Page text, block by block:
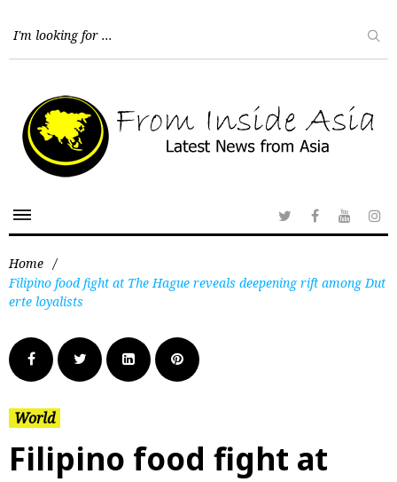
Home /
Filipino food fight at The Hague reveals deepening rift among Dut
erte loyalists
World
Filipino food fight at